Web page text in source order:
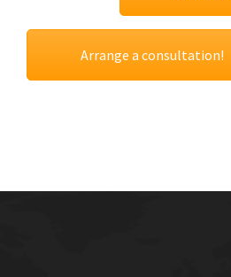
Arrange a consultation!